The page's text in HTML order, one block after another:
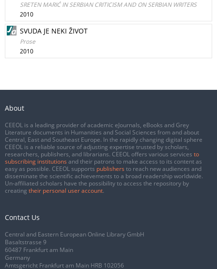
SRETEN MARIĆ IN SERBIAN CRITICISM AND ON SERBIAN WRITERS
2010
SVUDA JE NEKI ŽIVOT
Prose
2010
About
CEEOL is a leading provider of academic eJournals, eBooks and Grey
Literature documents in Humanities and Social Sciences from and about
Central, East and Southeast Europe. In the rapidly changing digital sphere
CEEOL is a reliable source of adjusting expertise trusted by scholars,
researchers, publishers, and librarians. CEEOL offers various services to
subscribing institutions and their patrons to make access to its content as
easy as possible. CEEOL supports publishers to reach new audiences and
disseminate the scientific achievements to a broad readership worldwide.
Un-affiliated scholars have the possibility to access the repository by
creating their personal user account.
Contact Us
Central and Eastern European Online Library GmbH
Basaltstrasse 9
60487 Frankfurt am Main
Germany
Amtsgericht Frankfurt am Main HRB 102056